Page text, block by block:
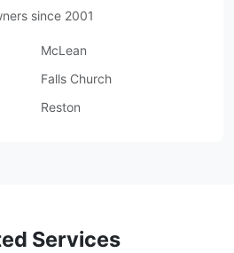
since 2001
McLean
Falls Church
Reston
Services